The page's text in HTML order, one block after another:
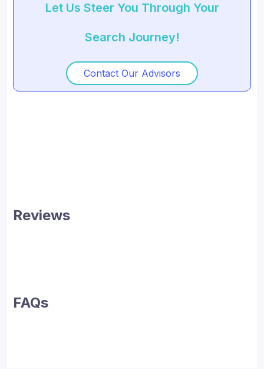
Let Us Steer You Through Your
Search Journey!
Contact Our Advisors
Reviews
FAQs